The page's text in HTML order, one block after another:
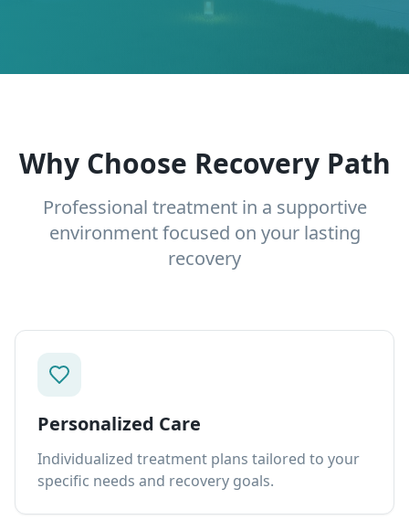
Why Choose Recovery Path
Professional treatment in a supportive
environment focused on your lasting
recovery
Personalized Care
Individualized treatment plans tailored to your
specific needs and recovery goals.